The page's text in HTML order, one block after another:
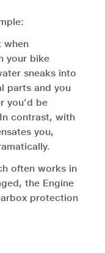
when
your bike
sneaks into
parts and you
you’d be
contrast, with
you,
often works in
the Engine
protection